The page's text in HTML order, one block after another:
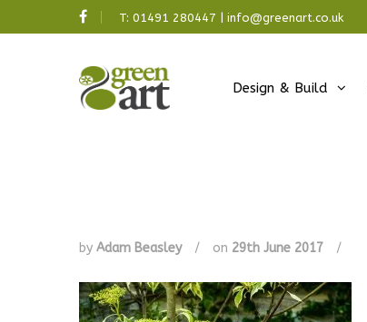
T: 01491 280447 info@greenart.co.uk
Design & Build
by Adam Beasley / on 29th June 2017 /